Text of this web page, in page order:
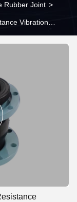
Rubber Joint >
Vibration